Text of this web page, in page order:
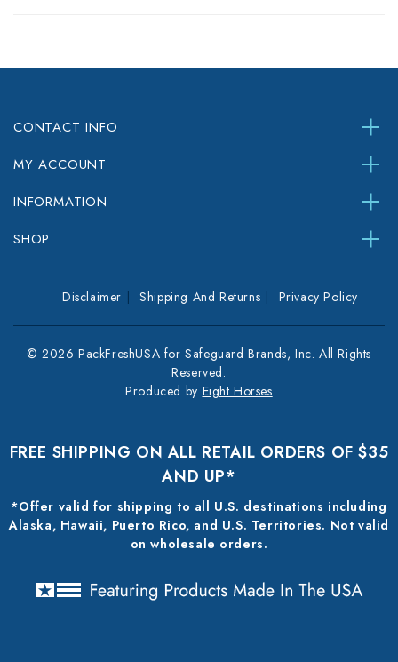
CONTACT INFO
MY ACCOUNT
INFORMATION
SHOP
Disclaimer Shipping And Returns Privacy Policy
© 2026 PackFreshUSA for Safeguard Brands, Inc. All Rights
Reserved.
Produced by Eight Horses
FREE SHIPPING ON ALL RETAIL ORDERS OF $35
AND UP*
*Offer valid for shipping to all U.S. destinations including
Alaska, Hawaii, Puerto Rico, and U.S. Territories. Not valid
on wholesale orders.